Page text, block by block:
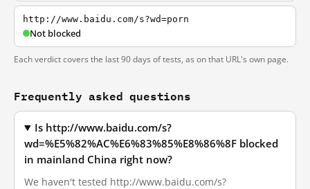
http://www.baidu.com/s?wd=porn
Not blocked
Each verdict covers the last 90 days of tests, as on that URL's own page.
Frequently asked questions
Is http://www.baidu.com/s?
wd=%E5%82%AC%E6%83%85%E8%86%8F blocked
in mainland China right now?
We haven't tested http://www.baidu.com/s?